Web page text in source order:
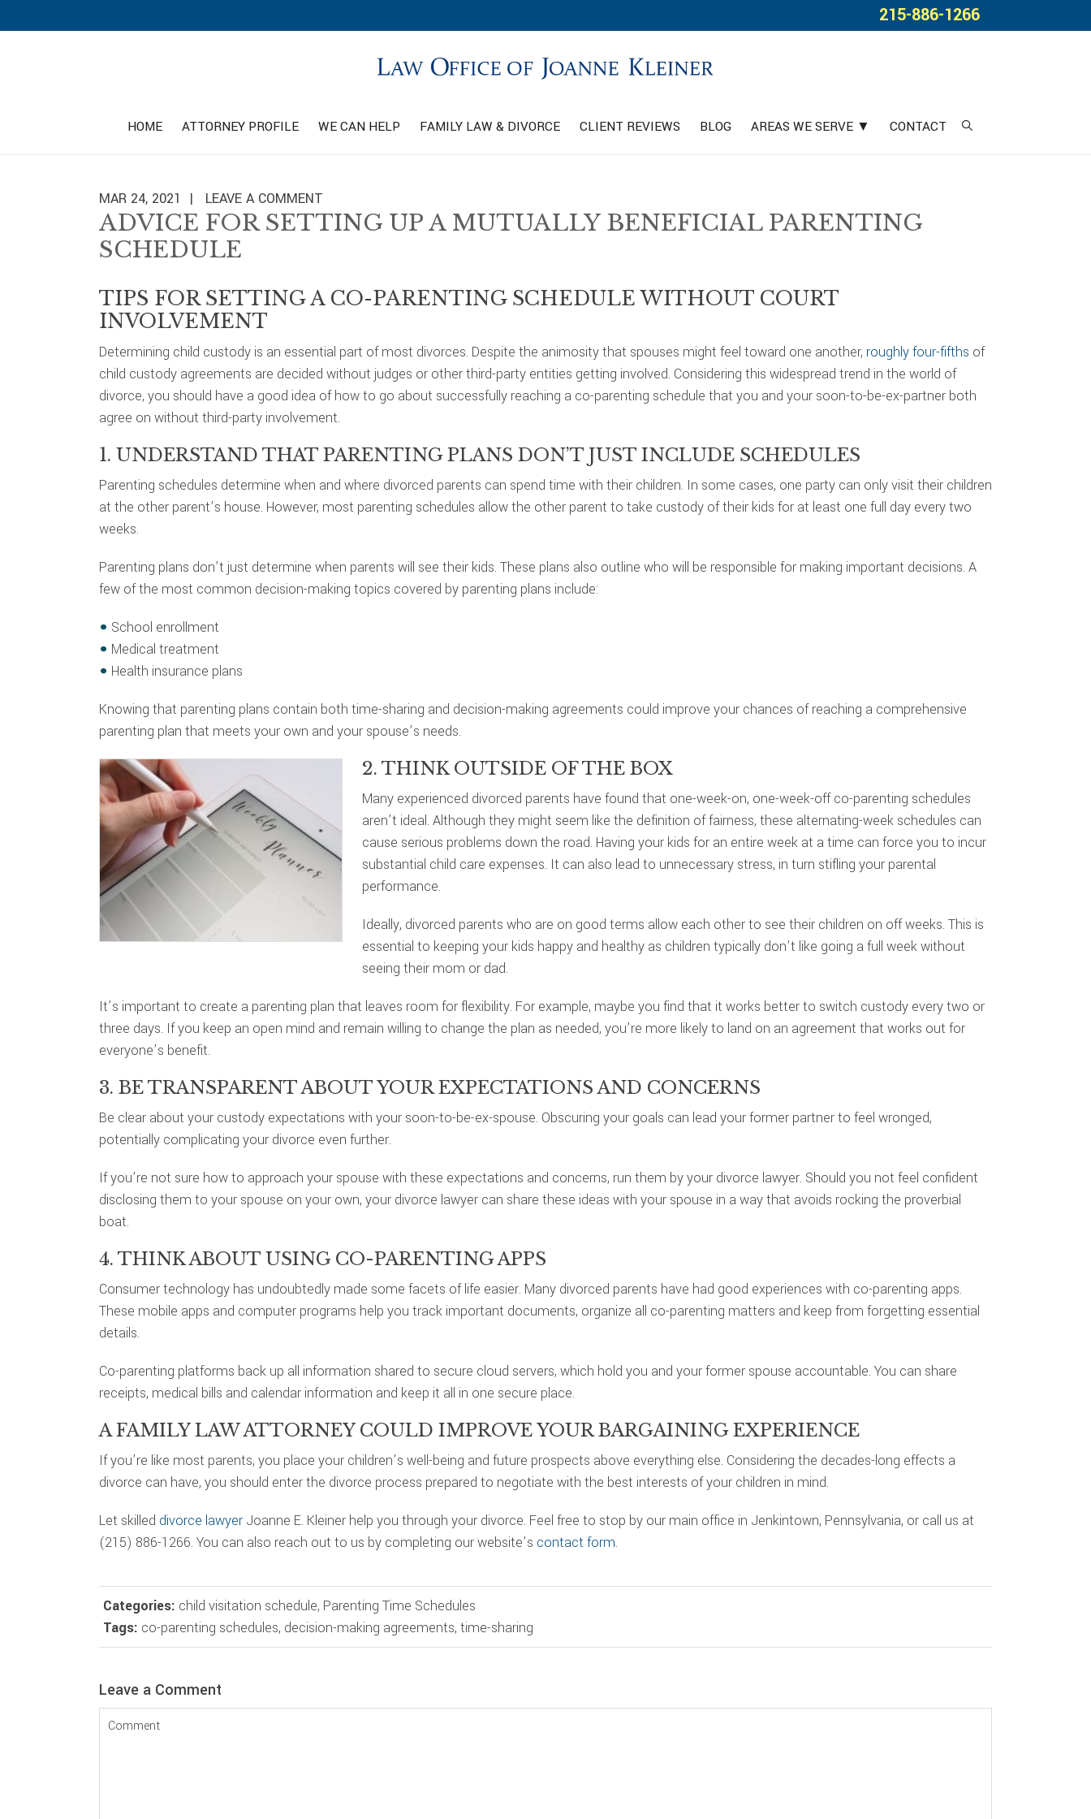
to
to
to
215-886-1266
HOME ATTORNEY PROFILE WE CAN HELP FAMILY LAW & DIVORCE CLIENT REVIEWS BLOG AREAS WE SERVE ▼ CONTACT
MAR 24, 2021 LEAVE A COMMENT
ADVICE FOR SETTING UP A MUTUALLY BENEFICIAL PARENTING
SCHEDULE
TIPS FOR SETTING A CO-PARENTING SCHEDULE WITHOUT COURT
INVOLVEMENT
Determining child custody is an essential part of most divorces. Despite the animosity that spouses might feel toward one another, roughly four-fifths of
child custody agreements are decided without judges or other third-party entities getting involved. Considering this widespread trend in the world of
divorce, you should have a good idea of how to go about successfully reaching a co-parenting schedule that you and your soon-to-be-ex-partner both
agree on without third-party involvement.
1. UNDERSTAND THAT PARENTING PLANS DON’T JUST INCLUDE SCHEDULES
Parenting schedules determine when and where divorced parents can spend time with their children. In some cases, one party can only visit their children
at the other parent’s house. However, most parenting schedules allow the other parent to take custody of their kids for at least one full day every two
weeks.
Parenting plans don’t just determine when parents will see their kids. These plans also outline who will be responsible for making important decisions. A
few of the most common decision-making topics covered by parenting plans include:
School enrollment
Medical treatment
Health insurance plans
Knowing that parenting plans contain both time-sharing and decision-making agreements could improve your chances of reaching a comprehensive
parenting plan that meets your own and your spouse’s needs.
2. THINK OUTSIDE OF THE BOX
Many experienced divorced parents have found that one-week-on, one-week-off co-parenting schedules
aren’t ideal. Although they might seem like the definition of fairness, these alternating-week schedules can
cause serious problems down the road. Having your kids for an entire week at a time can force you to incur
substantial child care expenses. It can also lead to unnecessary stress, in turn stifling your parental
performance.
Ideally, divorced parents who are on good terms allow each other to see their children on off weeks. This is
essential to keeping your kids happy and healthy as children typically don’t like going a full week without
seeing their mom or dad.
It’s important to create a parenting plan that leaves room for flexibility. For example, maybe you find that it works better to switch custody every two or
three days. If you keep an open mind and remain willing to change the plan as needed, you’re more likely to land on an agreement that works out for
everyone’s benefit.
3. BE TRANSPARENT ABOUT YOUR EXPECTATIONS AND CONCERNS
Be clear about your custody expectations with your soon-to-be-ex-spouse. Obscuring your goals can lead your former partner to feel wronged,
potentially complicating your divorce even further.
If you’re not sure how to approach your spouse with these expectations and concerns, run them by your divorce lawyer. Should you not feel confident
disclosing them to your spouse on your own, your divorce lawyer can share these ideas with your spouse in a way that avoids rocking the proverbial
boat.
4. THINK ABOUT USING CO-PARENTING APPS
Consumer technology has undoubtedly made some facets of life easier. Many divorced parents have had good experiences with co-parenting apps.
These mobile apps and computer programs help you track important documents, organize all co-parenting matters and keep from forgetting essential
details.
Co-parenting platforms back up all information shared to secure cloud servers, which hold you and your former spouse accountable. You can share
receipts, medical bills and calendar information and keep it all in one secure place.
A FAMILY LAW ATTORNEY COULD IMPROVE YOUR BARGAINING EXPERIENCE
If you’re like most parents, you place your children’s well-being and future prospects above everything else. Considering the decades-long effects a
divorce can have, you should enter the divorce process prepared to negotiate with the best interests of your children in mind.
Let skilled divorce lawyer Joanne E. Kleiner help you through your divorce. Feel free to stop by our main office in Jenkintown, Pennsylvania, or call us at
(215) 886-1266. You can also reach out to us by completing our website’s contact form.
Categories: child visitation schedule, Parenting Time Schedules
Tags: co-parenting schedules, decision-making agreements, time-sharing
Reader
Interactions
Leave a Comment